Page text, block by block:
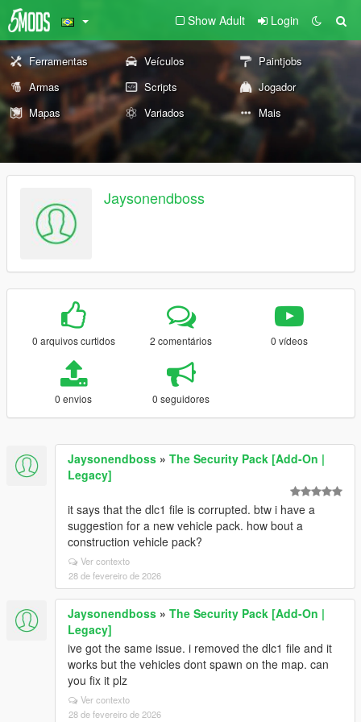
Show Adult Login
Ferramentas Veículos
Paintjobs
Armas
Scripts
Jogador
Mapas
Variados Mais
Jaysonendboss
0 arquivos curtidos 2 comentários 0 vídeos
0 envios 0 seguidores
Jaysonendboss » The Security Pack [Add-On |
Legacy]
it says that the dlc1 file is corrupted. btw i have a
suggestion for a new vehicle pack. how bout a
construction vehicle pack?
Ver contexto
28 de fevereiro de 2026
Jaysonendboss » The Security Pack [Add-On |
Legacy]
ive got the same issue. i removed the dlc1 file and it
works but the vehicles dont spawn on the map. can
you fix it plz
Ver contexto
28 de fevereiro de 2026